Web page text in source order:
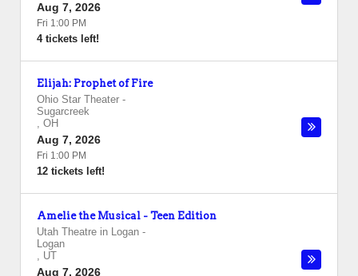
Aug 7, 2026
Fri 1:00 PM
4 tickets left!
Elijah: Prophet of Fire
Ohio Star Theater -
Sugarcreek
, OH
Aug 7, 2026
Fri 1:00 PM
12 tickets left!
Amelie the Musical - Teen Edition
Utah Theatre in Logan -
Logan
, UT
Aug 7, 2026